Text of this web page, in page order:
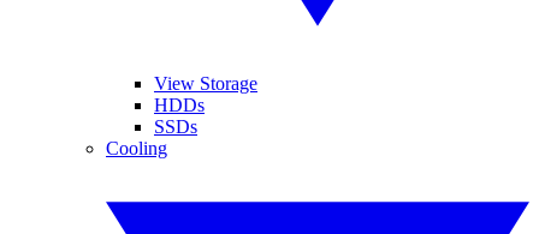
View Storage
HDDs
SSDs
Cooling